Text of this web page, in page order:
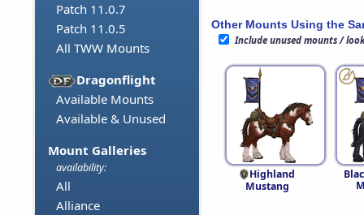
Patch 11.0.7
Patch 11.0.5
All TWW Mounts
Dragonflight
Available Mounts
Available & Unused
Mount Galleries
availability:
All
Alliance
Other Mounts Using the
Include unused mounts /
Highland
Mustang